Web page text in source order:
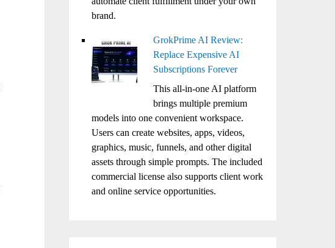
brand.
GrokPrime AI Review:
Replace Expensive AI
Subscriptions Forever
This all-in-one AI platform
brings multiple premium
models into one convenient workspace.
Users can create websites, apps, videos,
graphics, music, funnels, and other digital
assets through simple prompts. The included
commercial license also supports client work
and online service opportunities.